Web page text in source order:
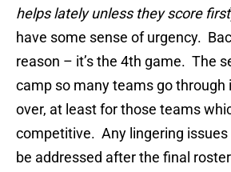
helps lately unless they score first
have some sense of urgency.
reason – it’s the 4th game. The
camp so many teams go through
over, at least for those teams
competitive. Any lingering
be addressed after the final